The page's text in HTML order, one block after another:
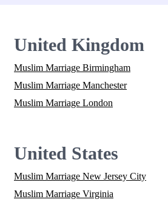
United Kingdom
Muslim Marriage Birmingham
Muslim Marriage Manchester
Muslim Marriage London
United States
Muslim Marriage New Jersey City
Muslim Marriage Virginia